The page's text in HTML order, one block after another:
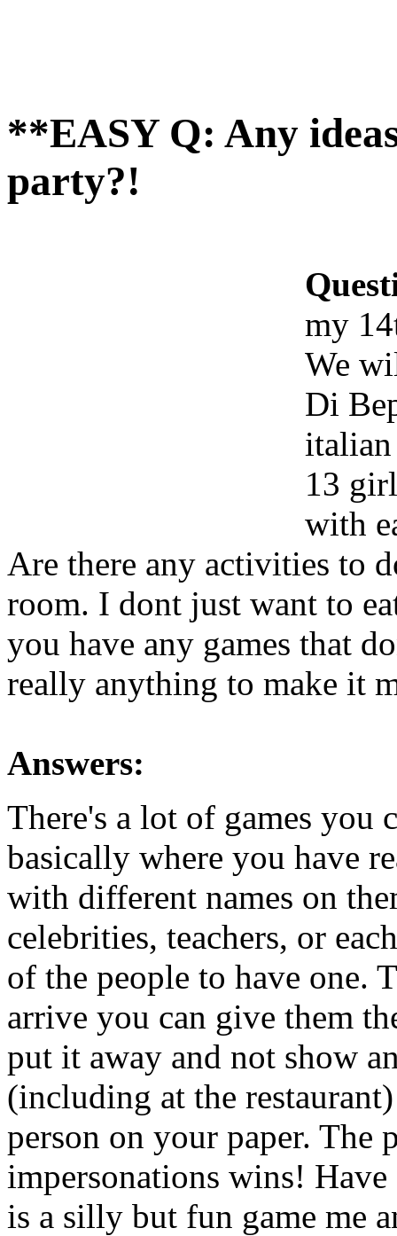
**EASY Q: Any
party?!
my
We
Di
13
with
Are there any activities to
room. I dont just want to
you have any games that
really anything to make it
Answers:
There's a lot of games you
basically where you have
with different names on
celebrities, teachers, or
of the people to have one.
arrive you can give them
put it away and not show
(including at the
person on your paper. The
impersonations wins!
is a silly but fun game me